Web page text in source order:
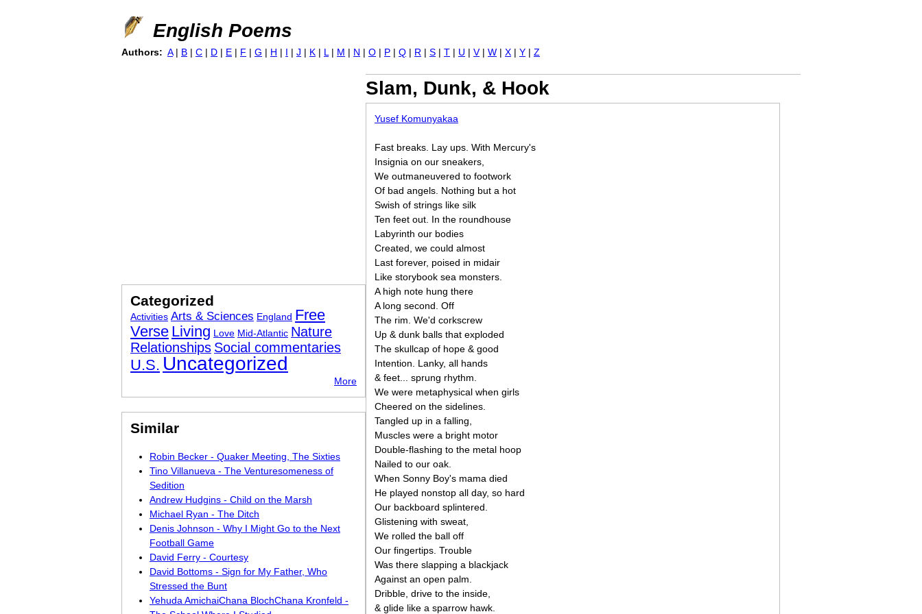
English Poems
Slam, Dunk, & Hook
Yusef Komunyakaa
Fast breaks. Lay ups. With Mercury's
Insignia on our sneakers,
We outmaneuvered to footwork
Of bad angels. Nothing but a hot
Swish of strings like silk
Ten feet out. In the roundhouse
Labyrinth our bodies
Created, we could almost
Last forever, poised in midair
Like storybook sea monsters.
A high note hung there
A long second. Off
The rim. We'd corkscrew
Up & dunk balls that exploded
The skullcap of hope & good
Intention. Lanky, all hands
& feet... sprung rhythm.
We were metaphysical when girls
Cheered on the sidelines.
Tangled up in a falling,
Muscles were a bright motor
Double-flashing to the metal hoop
Nailed to our oak.
When Sonny Boy's mama died
He played nonstop all day, so hard
Our backboard splintered.
Glistening with sweat,
We rolled the ball off
Our fingertips. Trouble
Was there slapping a blackjack
Against an open palm.
Dribble, drive to the inside,
& glide like a sparrow hawk.
Authors: A | B | C | D | E | F | G | H | I | J | K | L | M | N | O | P | Q | R | S | T | U | V | W | X | Y | Z
Categorized
Activities Arts & Sciences England Free
Verse Living Love Mid-Atlantic Nature
Relationships Social commentaries
U.S. Uncategorized
More
Similar
Robin Becker - Quaker Meeting, The Sixties
Tino Villanueva - The Venturesomeness of
Sedition
Andrew Hudgins - Child on the Marsh
Michael Ryan - The Ditch
Denis Johnson - Why I Might Go to the Next
Football Game
David Ferry - Courtesy
David Bottoms - Sign for My Father, Who
Stressed the Bunt
Yehuda AmichaiChana BlochChana Kronfeld -